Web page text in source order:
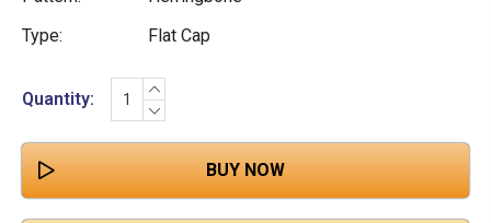
Type:
Flat Cap
Current
Stock:
Quantity:
INCREASE
QUANTITY:
DECREASE